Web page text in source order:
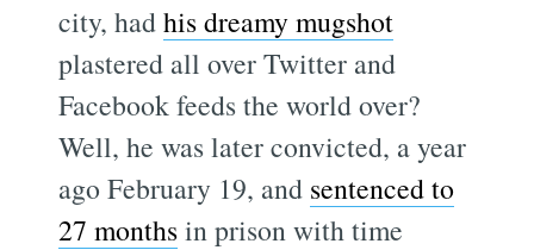
city, hadhis dreamy mugshot
plastered all over Twitter and
Facebook feeds the world over?
Well, he was later convicted, a year
ago February 19, and sentenced to
27 monthsin prison with time